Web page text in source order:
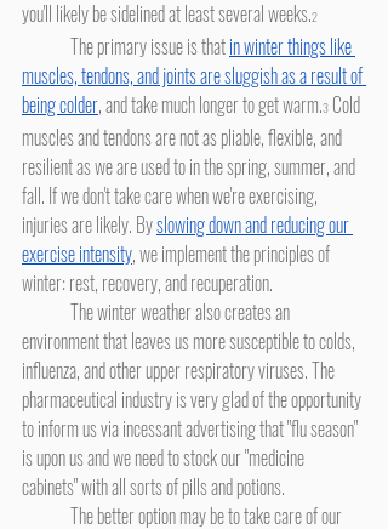
you'll likely be sidelined at least several weeks.2
	The primary issue is that
in winter things like
muscles, tendons, and joints are sluggish as a result of
being colder, and take much longer to get warm.3 Cold
muscles and tendons are not as pliable, flexible, and
resilient as we are used to in the spring, summer, and
fall. If we don't take care when we're exercising,
injuries are likely. By slowing down and reducing our
exercise intensity, we implement the principles of
winter: rest, recovery, and recuperation.
environment that leaves us more susceptible to colds,
influenza, and other upper respiratory viruses. The
pharmaceutical industry is very glad of the opportunity
to inform us via incessant advertising that "flu season"
is upon us and we need to stock our "medicine
cabinets" with all sorts of pills and potions.